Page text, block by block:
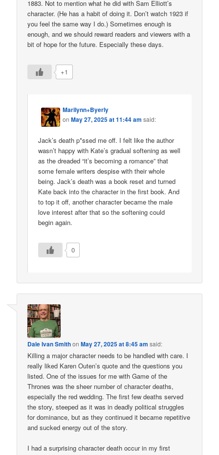
1883. Not to mention what he did with Sam Elliott’s
character. (He has a habit of doing it. Don’t watch 1923 if
you feel the same way I do.) Sometimes enough is
enough, and we should reward readers and viewers with a
bit of hope for the future. Especially these days.
+1
Marilynn+Byerly
onMay 27, 2025 at 11:44 am said:
Jack’s death p*ssed me off. I felt like the author
wasn’t happy with Kate’s gradual softening as well
as the dreaded “it’s becoming a romance” that
some female writers despise with their whole
being. Jack’s death was a book reset and turned
Kate back into the character in the first book. And
to top it off, another character became the male
love interest after that so the softening could
begin again.
0
Dale Ivan SmithonMay 27, 2025 at 8:45 am said:
Killing a major character needs to be handled with care. I
really liked Karen Outen’s quote and the questions you
listed. One of the issues for me with Game of the
Thrones was the sheer number of character deaths,
especially the red wedding. The first few deaths served
the story, steeped as it was in deadly political struggles
for dominance, but as they continued it became repetitive
and sucked energy out of the story.
I had a surprising character death occur in my first